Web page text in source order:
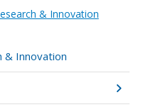
& Innovation
& Innovation